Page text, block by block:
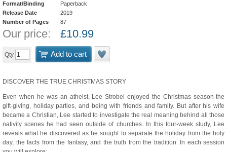
Format/Binding
Paperback
Release Date
2019
Number of Pages
87
Our price: £10.99
Qty Add to cart
DISCOVER THE TRUE CHRISTMAS STORY
Even when he was an atheist, Lee Strobel enjoyed the Christmas season-the
gift-giving, holiday parties, and being with friends and family. But after his wife
became a Christian, Lee started to investigate the real meaning behind all those
nativity scenes he had seen outside of churches. In this four-week study, Lee
reveals what he discovered as he sought to separate the holiday from the holy
day, the facts from the fantasy, and the truth from the tradition. In each session